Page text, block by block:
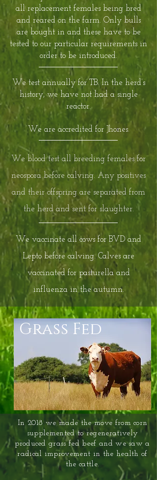
all replacement females being bred
and reared on the farm. Only bulls
are bought in and these have to be
tested to our particular requirements in
order to be introduced.
We test annually for TB. In the herd’s
history, we have not had a single
reactor.
We are accredited for Jhones.
We blood test all breeding females for
neospora before calving. Any positives
and their offspring are separated from
the herd and sent for slaughter.
We vaccinate all cows for BVD and
Lepto before calving. Calves are
vaccinated for pasturella and
influenza in the autumn.
In 2018 we made the move from corn
supplemented to regeneratively
produced grass fed beef and we saw a
radical improvement in the health of
the cattle.
Grass Fed